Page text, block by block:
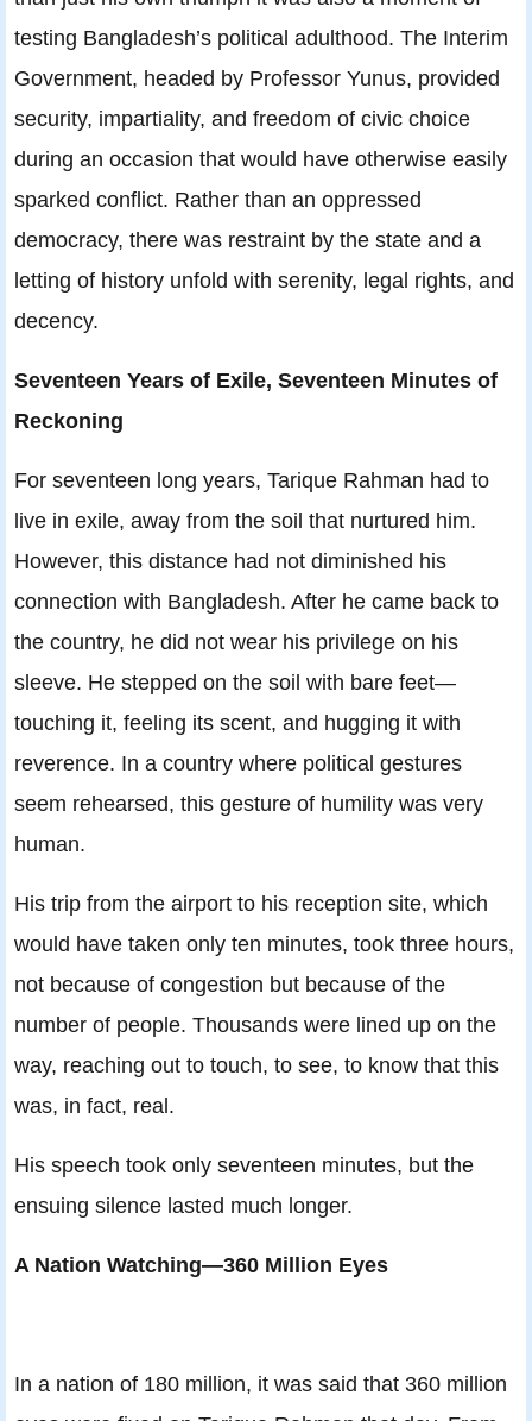
testing Bangladesh’s political adulthood. The Interim
Government, headed by Professor Yunus, provided
security, impartiality, and freedom of civic choice
during an occasion that would have otherwise easily
sparked conflict. Rather than an oppressed
democracy, there was restraint by the state and a
letting of history unfold with serenity, legal rights, and
decency.
Seventeen Years of Exile, Seventeen Minutes of
Reckoning
For seventeen long years, Tarique Rahman had to
live in exile, away from the soil that nurtured him.
However, this distance had not diminished his
connection with Bangladesh. After he came back to
the country, he did not wear his privilege on his
sleeve. He stepped on the soil with bare feet—
touching it, feeling its scent, and hugging it with
reverence. In a country where political gestures
seem rehearsed, this gesture of humility was very
human.
His trip from the airport to his reception site, which
would have taken only ten minutes, took three hours,
not because of congestion but because of the
number of people. Thousands were lined up on the
way, reaching out to touch, to see, to know that this
was, in fact, real.
His speech took only seventeen minutes, but the
ensuing silence lasted much longer.
A Nation Watching—360 Million Eyes
In a nation of 180 million, it was said that 360 million